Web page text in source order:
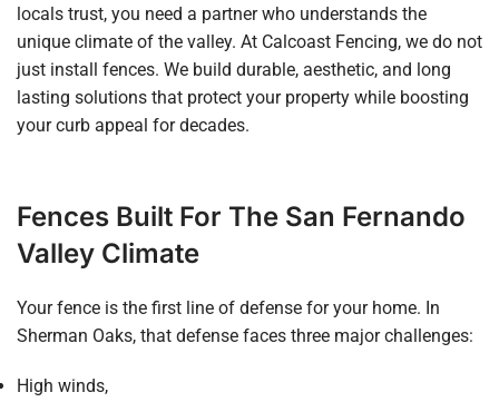
locals trust, you need a partner who understands the
unique climate of the valley. At Calcoast Fencing, we do not
just install fences. We build durable, aesthetic, and long
lasting solutions that protect your property while boosting
your curb appeal for decades.
Fences Built For The San Fernando
Valley Climate
Your fence is the first line of defense for your home. In
Sherman Oaks, that defense faces three major challenges:
High winds,